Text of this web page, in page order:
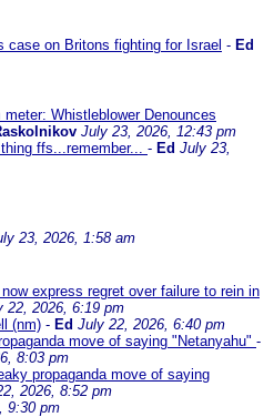
case on Britons fighting for Israel - Ed
Whistleblower Denounces
July 23, 2026, 12:43 pm
ffs...remember... - Ed July 23,
23, 2026, 1:58 am
express regret over failure to rein in
22, 2026, 6:19 pm
(nm) - Ed July 22, 2026, 6:40 pm
move of saying "Netanyahu" -
8:03 pm
propaganda move of saying
2026, 8:52 pm
9:30 pm